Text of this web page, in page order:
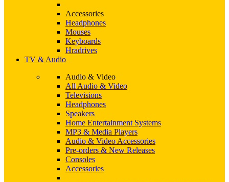
Accessories
Headphones
Mouses
Keyboards
Hradrives
TV & Audio
Audio & Video
All Audio & Video
Televisions
Headphones
Speakers
Home Entertainment Systems
MP3 & Media Players
Audio & Video Accessories
Pre-orders & New Releases
Consoles
Accessories